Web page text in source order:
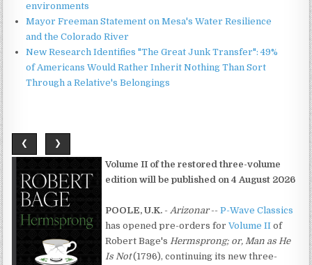
environments
Mayor Freeman Statement on Mesa's Water Resilience
and the Colorado River
New Research Identifies "The Great Junk Transfer": 49%
of Americans Would Rather Inherit Nothing Than Sort
Through a Relative's Belongings
❮ ❯
Volume II of the restored three-volume
edition will be published on 4 August 2026
POOLE, U.K. - Arizonar--P-Wave Classics
has opened pre-orders forVolume II of
Robert Bage's Hermsprong; or, Man as He
Is Not(1796), continuing its new three-